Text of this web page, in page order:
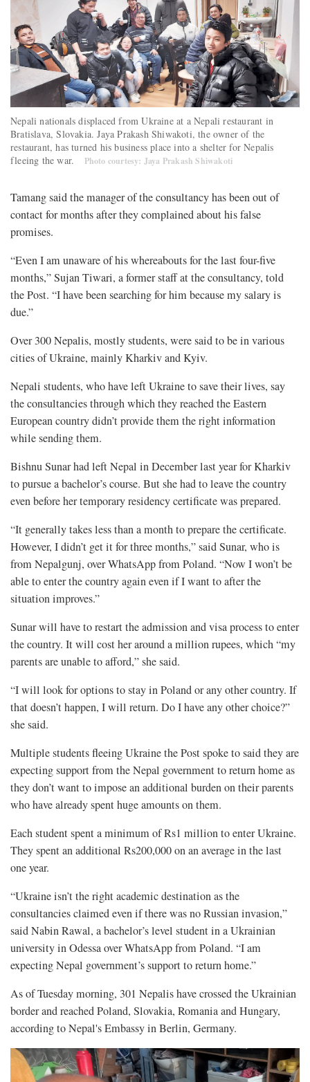
Nepali nationals displaced from Ukraine at a Nepali restaurant in
Bratislava, Slovakia. Jaya Prakash Shiwakoti, the owner of the
restaurant, has turned his business place into a shelter for Nepalis
fleeing the war.
Photo courtesy: Jaya Prakash Shiwakoti
Tamang said the manager of the consultancy has been out of
contact for months after they complained about his false
promises.
“Even I am unaware of his whereabouts for the last four-five
months,” Sujan Tiwari, a former staff at the consultancy, told
the Post. “I have been searching for him because my salary is
due.”
Over 300 Nepalis, mostly students, were said to be in various
cities of Ukraine, mainly Kharkiv and Kyiv.
Nepali students, who have left Ukraine to save their lives, say
the consultancies through which they reached the Eastern
European country didn’t provide them the right information
while sending them.
Bishnu Sunar had left Nepal in December last year for Kharkiv
to pursue a bachelor’s course. But she had to leave the country
even before her temporary residency certificate was prepared.
“It generally takes less than a month to prepare the certificate.
However, I didn’t get it for three months,” said Sunar, who is
from Nepalgunj, over WhatsApp from Poland. “Now I won’t be
able to enter the country again even if I want to after the
situation improves.”
Sunar will have to restart the admission and visa process to enter
the country. It will cost her around a million rupees, which “my
parents are unable to afford,” she said.
“I will look for options to stay in Poland or any other country. If
that doesn’t happen, I will return. Do I have any other choice?”
she said.
Multiple students fleeing Ukraine the Post spoke to said they are
expecting support from the Nepal government to return home as
they don’t want to impose an additional burden on their parents
who have already spent huge amounts on them.
Each student spent a minimum of Rs1 million to enter Ukraine.
They spent an additional Rs200,000 on an average in the last
one year.
“Ukraine isn’t the right academic destination as the
consultancies claimed even if there was no Russian invasion,”
said Nabin Rawal, a bachelor’s level student in a Ukrainian
university in Odessa over WhatsApp from Poland. “I am
expecting Nepal government’s support to return home.”
As of Tuesday morning, 301 Nepalis have crossed the Ukrainian
border and reached Poland, Slovakia, Romania and Hungary,
according to Nepal's Embassy in Berlin, Germany.